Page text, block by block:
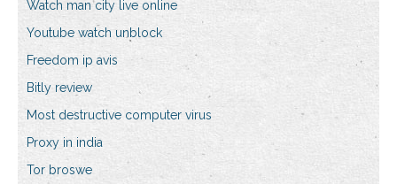
Watch man city live online
Youtube watch unblock
Freedom ip avis
Bitly review
Most destructive computer virus
Proxy in india
Tor broswe